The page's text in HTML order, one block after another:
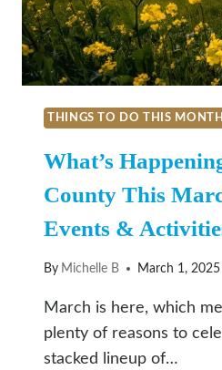
THINGS TO DO THIS MONTH
What’s
County This
Events &
By Michelle B March 1, 2025
March is here, which
plenty of reasons to
stacked lineup of…